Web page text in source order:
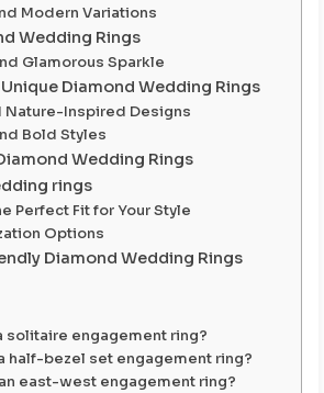
Modern Variations
Wedding Rings
Glamorous Sparkle
Diamond Wedding Rings
Nature-Inspired Designs
Bold Styles
Wedding Rings
rings
Perfect Fit for Your Style
Options
Diamond Wedding Rings
solitaire engagement ring?
half-bezel set engagement ring?
east-west engagement ring?